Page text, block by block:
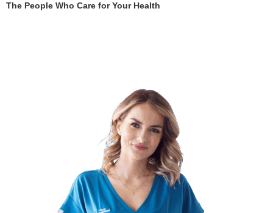
The People Who Care for Your Health